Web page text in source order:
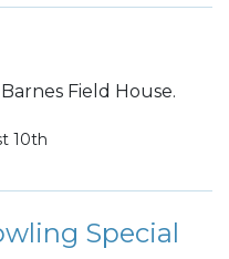
Field House.
10th
Special